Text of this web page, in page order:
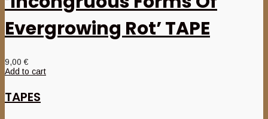
Evergrowing Rot’ TAPE
9,00€
Add to cart
TAPES